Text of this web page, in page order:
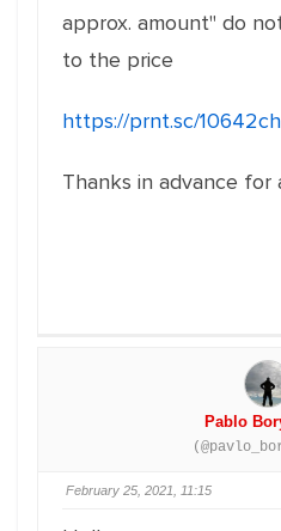
approx. amount" do
to the price
https://prnt.sc/10642ch
Thanks in advance for
Pablo
February 25, 2021, 11:15